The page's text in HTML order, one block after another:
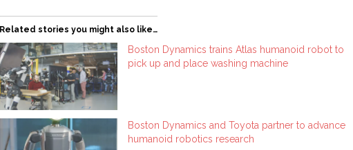
Related stories you might also like…
Boston Dynamics trains Atlas humanoid robot to
pick up and place washing machine
Boston Dynamics and Toyota partner to advance
humanoid robotics research